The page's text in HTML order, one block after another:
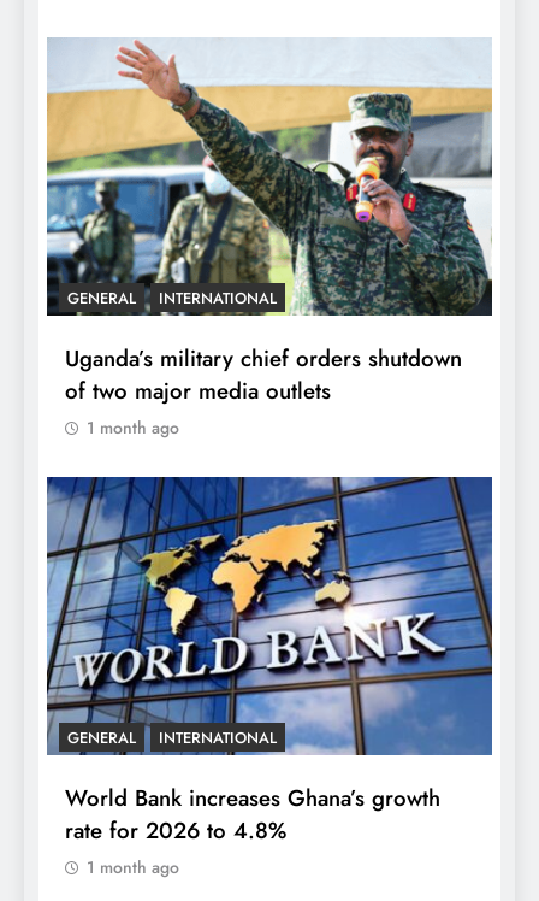
GENERAL INTERNATIONAL
Uganda’s military chief orders shutdown
of two major media outlets
1 month ago
GENERAL INTERNATIONAL
World Bank increases Ghana’s growth
rate for 2026 to 4.8%
1 month ago